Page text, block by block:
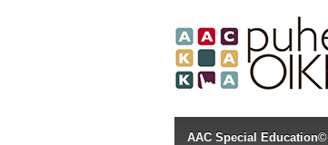
AAC Special Education©